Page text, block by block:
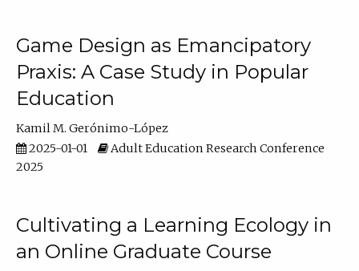
Game Design as Emancipatory
Praxis: A Case Study in Popular
Education
Kamil M. Gerónimo-López
2025-01-01
Adult Education Research Conference
2025
Cultivating a Learning Ecology in
an Online Graduate Course